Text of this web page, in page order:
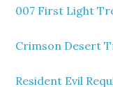
007 First Light
Crimson Desert
Resident Evil